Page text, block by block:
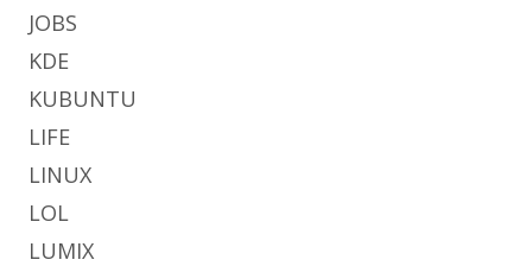
JOBS
KDE
KUBUNTU
LIFE
LINUX
LOL
LUMIX